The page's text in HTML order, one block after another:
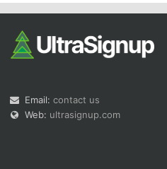
Email: contact us
Web: ultrasignup.com